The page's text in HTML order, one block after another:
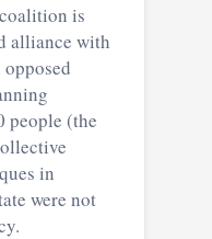
is
alliance with
people (the
in
were not